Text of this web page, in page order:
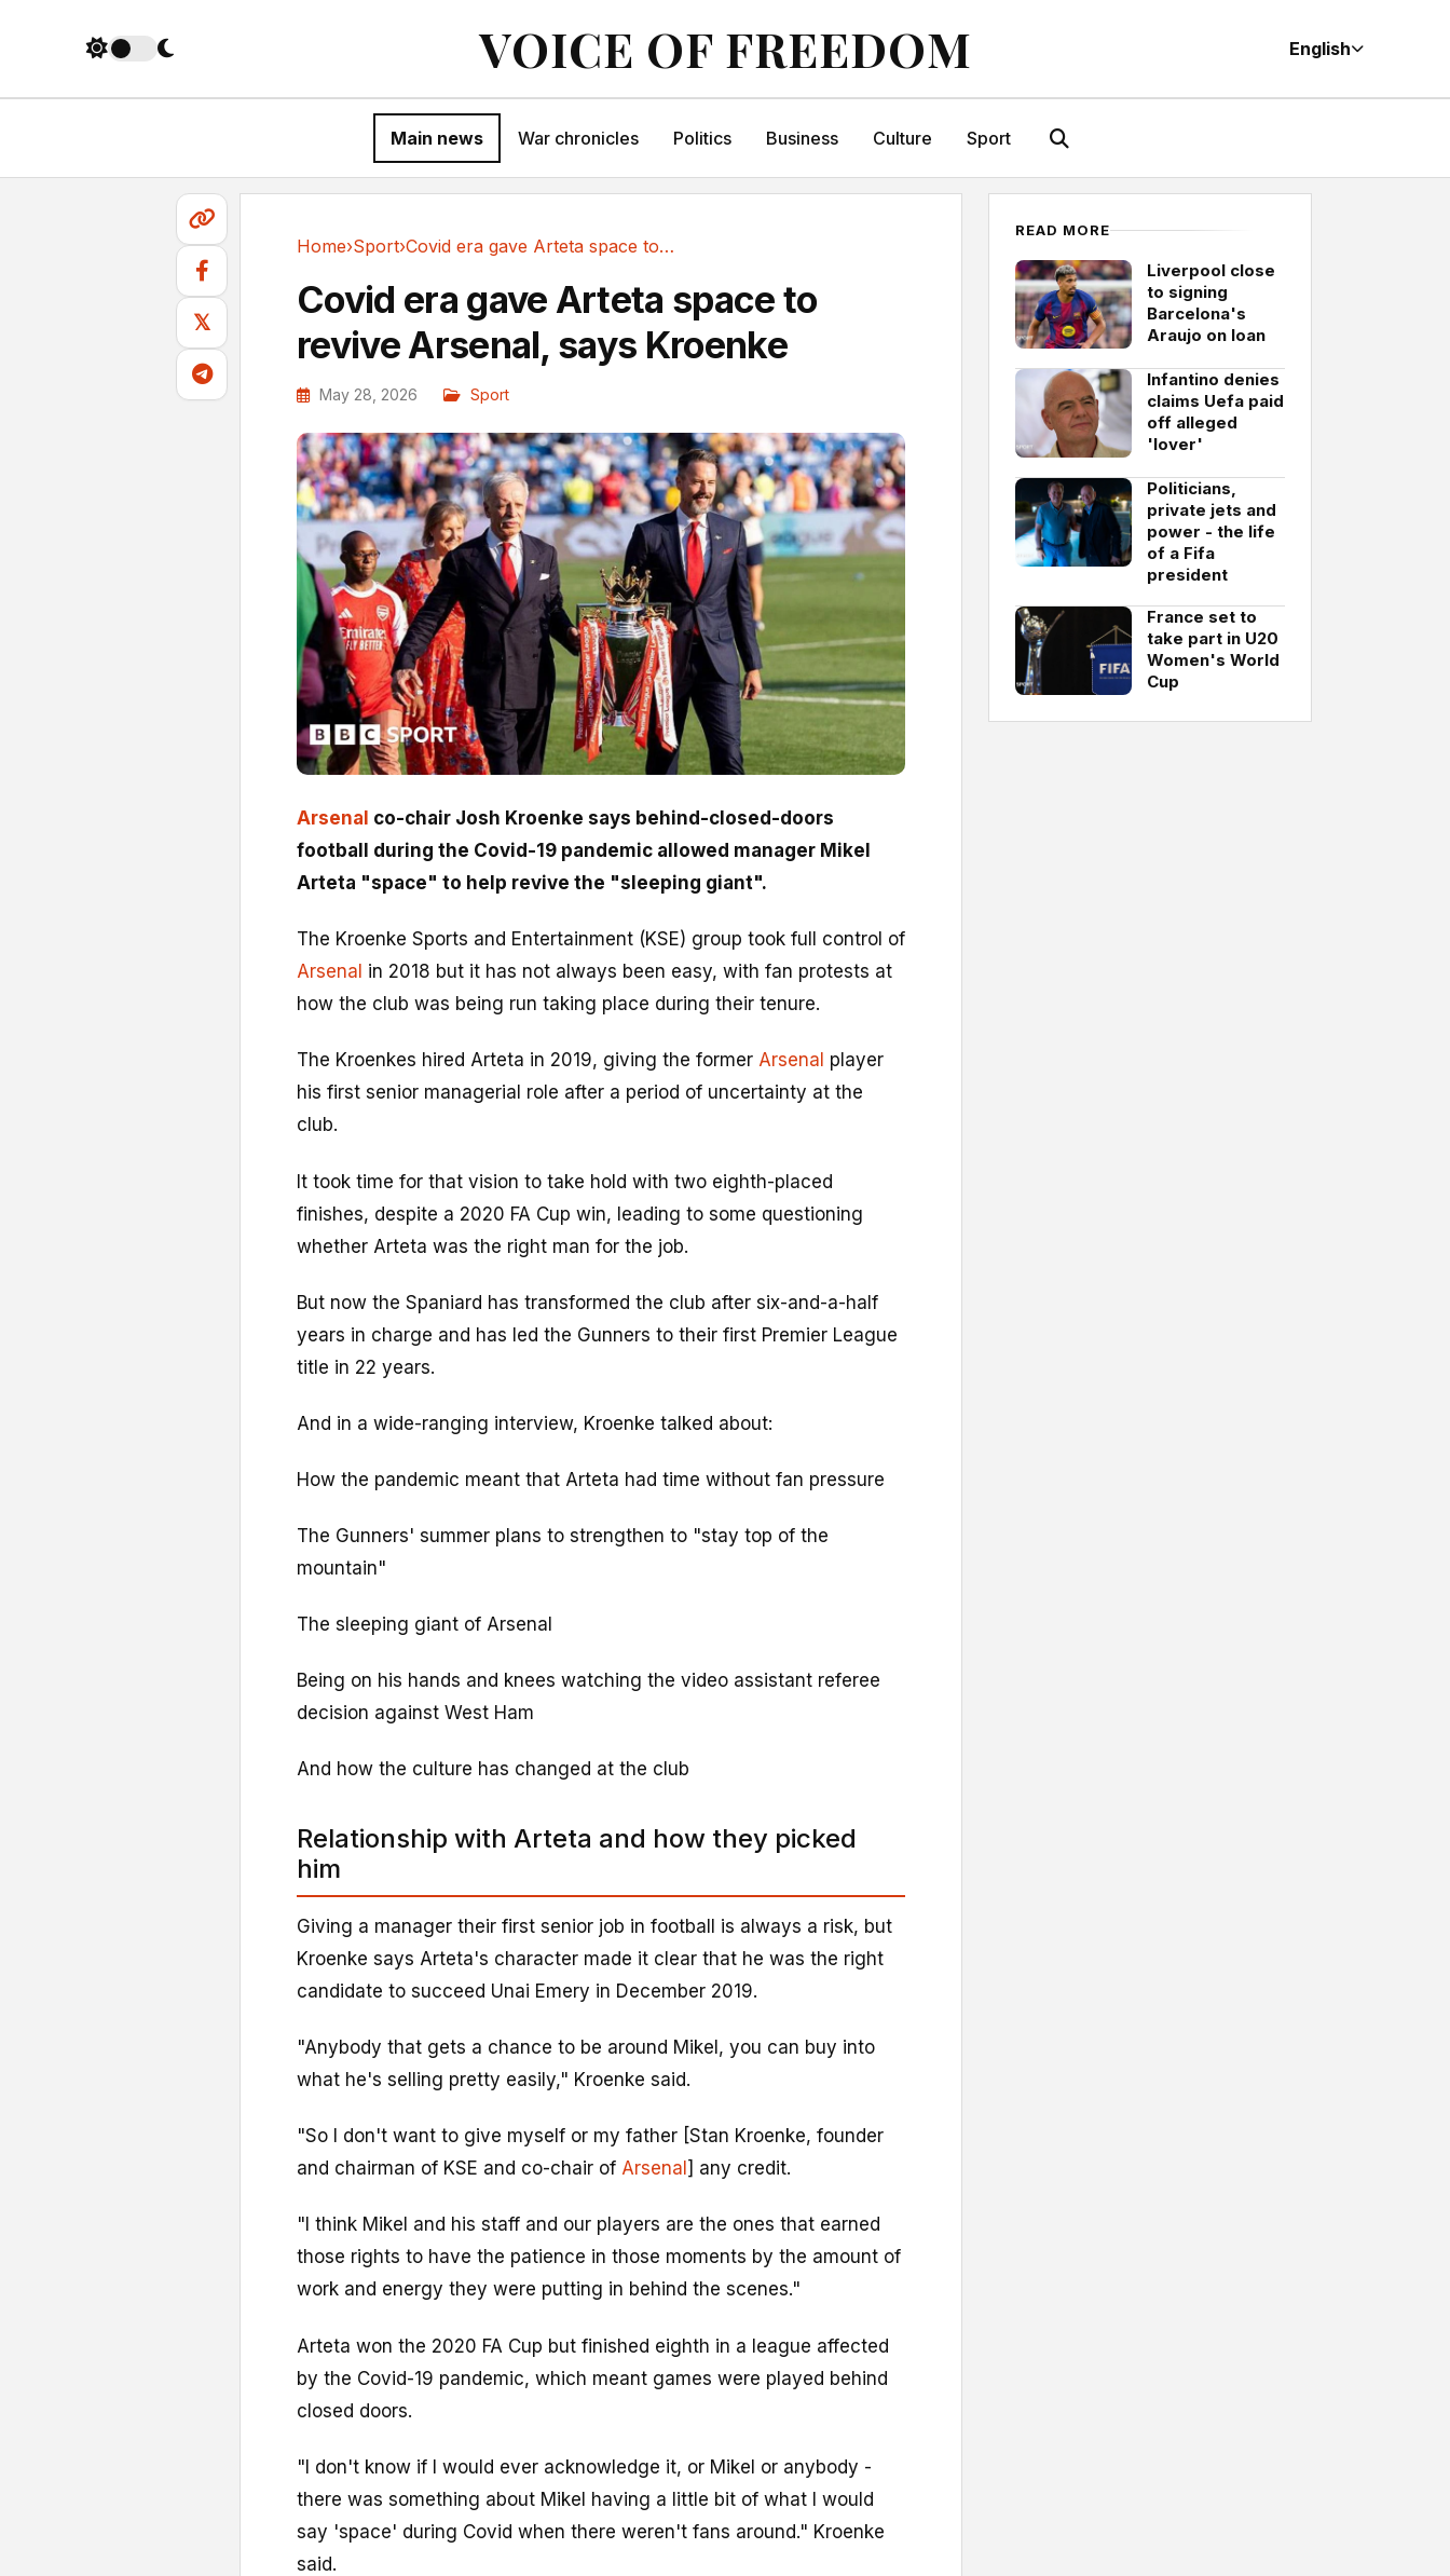
VOICE OF FREEDOM English
Main news War chronicles Politics Business Culture Sport
𝕏
Home›Sport› Covid era gave Arteta space to revive Arsenal,...
Covid era gave Arteta space to
revive Arsenal, says Kroenke
May 28, 2026 Sport
Arsenal co-chair Josh Kroenke says behind-closed-doors
football during the Covid-19 pandemic allowed manager Mikel
Arteta "space" to help revive the "sleeping giant".
The Kroenke Sports and Entertainment (KSE) group took full control of
Arsenal in 2018 but it has not always been easy, with fan protests at
how the club was being run taking place during their tenure.
The Kroenkes hired Arteta in 2019, giving the former Arsenal player
his first senior managerial role after a period of uncertainty at the
club.
It took time for that vision to take hold with two eighth-placed
finishes, despite a 2020 FA Cup win, leading to some questioning
whether Arteta was the right man for the job.
But now the Spaniard has transformed the club after six-and-a-half
years in charge and has led the Gunners to their first Premier League
title in 22 years.
And in a wide-ranging interview, Kroenke talked about:
How the pandemic meant that Arteta had time without fan pressure
The Gunners' summer plans to strengthen to "stay top of the
mountain"
The sleeping giant of Arsenal
Being on his hands and knees watching the video assistant referee
decision against West Ham
And how the culture has changed at the club
Relationship with Arteta and how they picked
him
Giving a manager their first senior job in football is always a risk, but
Kroenke says Arteta's character made it clear that he was the right
candidate to succeed Unai Emery in December 2019.
"Anybody that gets a chance to be around Mikel, you can buy into
what he's selling pretty easily," Kroenke said.
"So I don't want to give myself or my father [Stan Kroenke, founder
and chairman of KSE and co-chair of Arsenal ] any credit.
"I think Mikel and his staff and our players are the ones that earned
those rights to have the patience in those moments by the amount of
work and energy they were putting in behind the scenes."
Arteta won the 2020 FA Cup but finished eighth in a league affected
by the Covid-19 pandemic, which meant games were played behind
closed doors.
"I don't know if I would ever acknowledge it, or Mikel or anybody -
there was something about Mikel having a little bit of what I would
say 'space' during Covid when there weren't fans around." Kroenke
said.
READ MORE
Liverpool close
to signing
Barcelona's
Araujo on loan
Infantino denies
claims Uefa paid
off alleged
'lover'
Politicians,
private jets and
power - the life
of a Fifa
president
France set to
take part in U20
Women's World
Cup